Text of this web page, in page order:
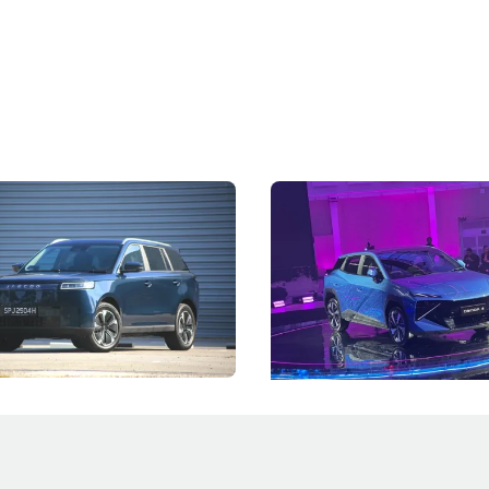
Review: Caught Between
J5's biggest challenge isn't
convincing buyers to look
B classification.
Vehicles
The Next Big
Under the Bonnet
Omoda-Jaecoo's new Super
aims to make future cars
machines and more like
New Cars Events